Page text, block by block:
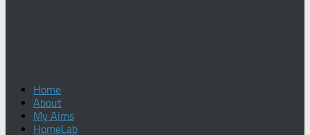
Home
About
My Aims
HomeLab